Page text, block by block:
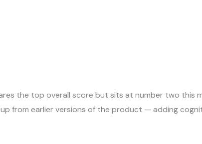
the top overall score but sits at number two this
from earlier versions of the product — adding